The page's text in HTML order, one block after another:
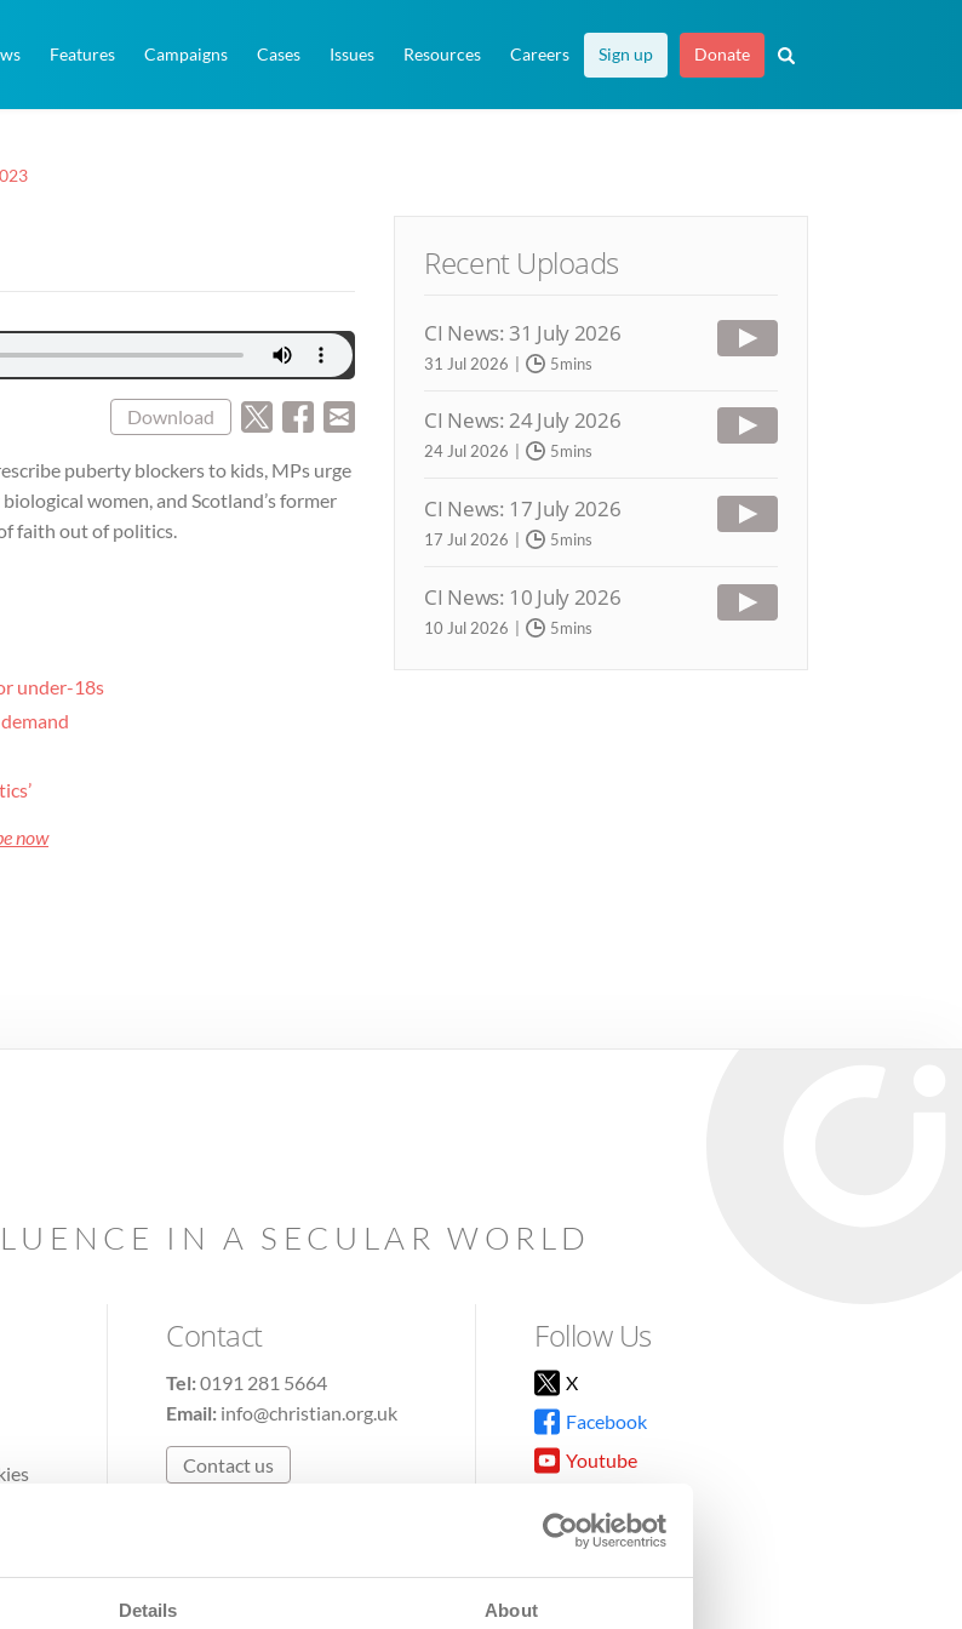
Details About
Features Campaigns Cases Issues Resources Careers Sign up Donate
Download
puberty blockers to kids, MPs urge
women, and Scotland’s former
faith out of politics.
under-18s
now
Recent Uploads
CI News: 31 July 2026
31 Jul 2026 5mins
CI News: 24 July 2026
24 Jul 2026 5mins
CI News: 17 July 2026
17 Jul 2026 5mins
CI News: 10 July 2026
10 Jul 2026 5mins
IN A SECULAR WORLD
Contact
Tel:0191 281 5664
Email: info@christian.org.uk
Contact us
Follow Us
X
Facebook
Youtube
TikTok